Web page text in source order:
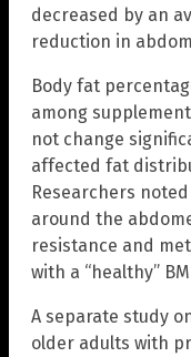
decreased by an
reduction in
Body fat
among
not change
affected fat
Researchers
around the
resistance and
with a “healthy”
A separate study
older adults with